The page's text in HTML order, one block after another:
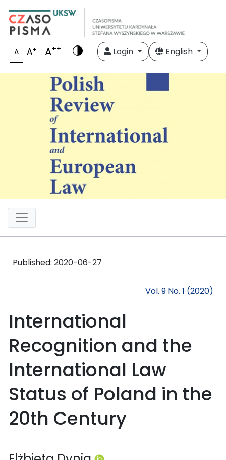
A A+ A++ Login English
Published: 2020-06-27
Vol. 9 No. 1 (2020)
International
Recognition and the
International Law
Status of Poland in the
20th Century